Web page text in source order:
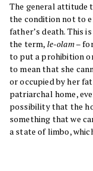
The general attitude
the condition not to
father’s death. This
the term, le-olam–
to put a prohibition
to mean that she
or occupied by her
patriarchal home,
possibility that the
something that we
a state of limbo,